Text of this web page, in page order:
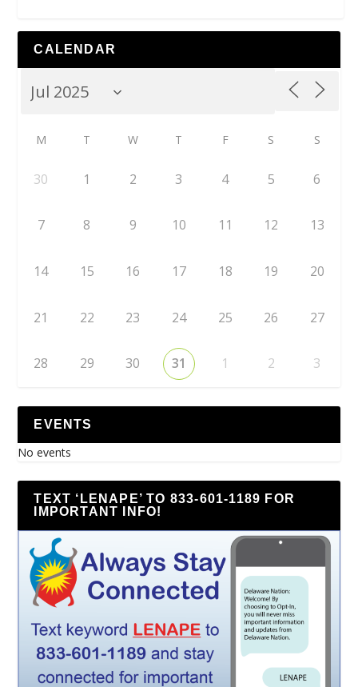
CALENDAR
M T W T F S S
30 1 2 3 4 5 6
7 8 9 10 11 12 13
14 15 16 17 18 19 20
21 22 23 24 25 26 27
28 29 30 31 1 2 3
EVENTS
No events
TEXT ‘LENAPE’ TO 833-601-1189 FOR
IMPORTANT INFO!